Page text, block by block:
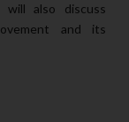
will also discuss
and its